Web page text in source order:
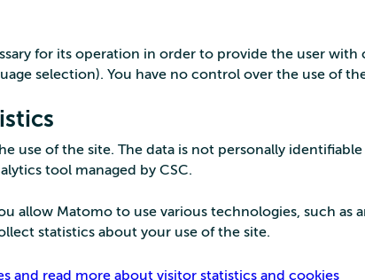
for its operation in order to provide the user with
selection). You have no control over the use of
use of the site. The data is not personally
tool managed by CSC.
allow Matomo to use various technologies, such as
statistics about your use of the site.
and read more about visitor statistics and cookies
Kajaani Data Center
Directions
Ltd.